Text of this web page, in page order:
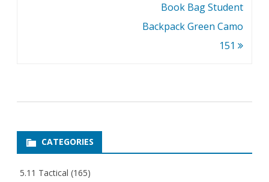
Book Bag Student
Backpack Green Camo
151
CATEGORIES
5.11 Tactical (165)